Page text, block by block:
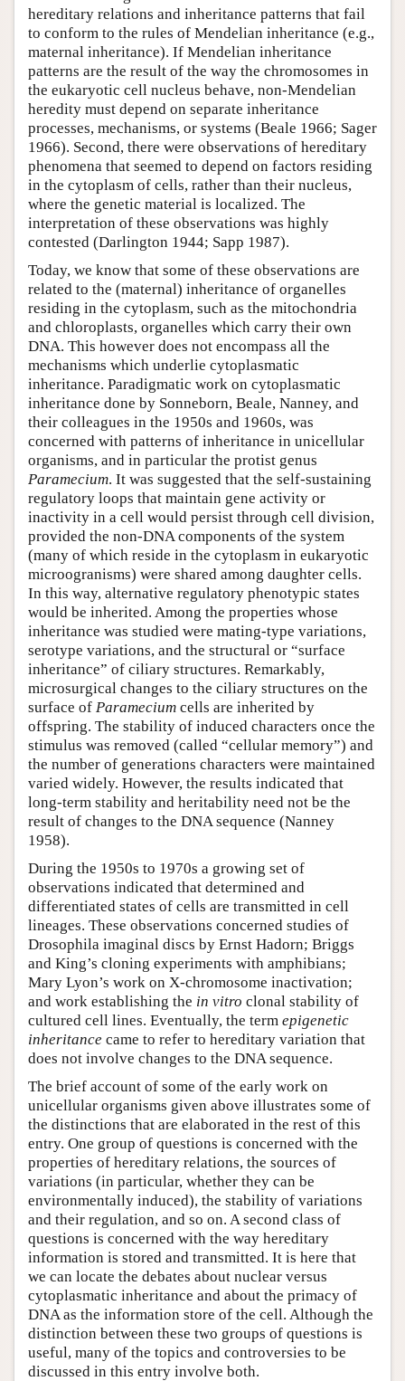
hereditary relations and inheritance patterns that fail
to conform to the rules of Mendelian inheritance (e.g.,
maternal inheritance). If Mendelian inheritance
patterns are the result of the way the chromosomes in
the eukaryotic cell nucleus behave, non-Mendelian
heredity must depend on separate inheritance
processes, mechanisms, or systems (Beale 1966; Sager
1966). Second, there were observations of hereditary
phenomena that seemed to depend on factors residing
in the cytoplasm of cells, rather than their nucleus,
where the genetic material is localized. The
interpretation of these observations was highly
contested (Darlington 1944; Sapp 1987).
Today, we know that some of these observations are
related to the (maternal) inheritance of organelles
residing in the cytoplasm, such as the mitochondria
and chloroplasts, organelles which carry their own
DNA. This however does not encompass all the
mechanisms which underlie cytoplasmatic
inheritance. Paradigmatic work on cytoplasmatic
inheritance done by Sonneborn, Beale, Nanney, and
their colleagues in the 1950s and 1960s, was
concerned with patterns of inheritance in unicellular
organisms, and in particular the protist genus
Paramecium. It was suggested that the self-sustaining
regulatory loops that maintain gene activity or
inactivity in a cell would persist through cell division,
provided the non-DNA components of the system
(many of which reside in the cytoplasm in eukaryotic
microogranisms) were shared among daughter cells.
In this way, alternative regulatory phenotypic states
would be inherited. Among the properties whose
inheritance was studied were mating-type variations,
serotype variations, and the structural or “surface
inheritance” of ciliary structures. Remarkably,
microsurgical changes to the ciliary structures on the
surface of Paramecium cells are inherited by
offspring. The stability of induced characters once the
stimulus was removed (called “cellular memory”) and
the number of generations characters were maintained
varied widely. However, the results indicated that
long-term stability and heritability need not be the
result of changes to the DNA sequence (Nanney
1958).
During the 1950s to 1970s a growing set of
observations indicated that determined and
differentiated states of cells are transmitted in cell
lineages. These observations concerned studies of
Drosophila imaginal discs by Ernst Hadorn; Briggs
and King’s cloning experiments with amphibians;
Mary Lyon’s work on X-chromosome inactivation;
and work establishing the in vitro clonal stability of
cultured cell lines. Eventually, the term epigenetic
inheritance came to refer to hereditary variation that
does not involve changes to the DNA sequence.
The brief account of some of the early work on
unicellular organisms given above illustrates some of
the distinctions that are elaborated in the rest of this
entry. One group of questions is concerned with the
properties of hereditary relations, the sources of
variations (in particular, whether they can be
environmentally induced), the stability of variations
and their regulation, and so on. A second class of
questions is concerned with the way hereditary
information is stored and transmitted. It is here that
we can locate the debates about nuclear versus
cytoplasmatic inheritance and about the primacy of
DNA as the information store of the cell. Although the
distinction between these two groups of questions is
useful, many of the topics and controversies to be
discussed in this entry involve both.